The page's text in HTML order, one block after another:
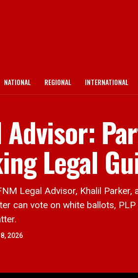
NATIONAL REGIONAL INTERNATIONAL
Advisor:
Legal
Legal Advisor, Khalil
can vote on white ballots,
2026